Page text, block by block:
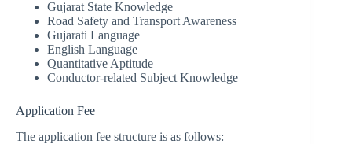
Gujarat State Knowledge
Road Safety and Transport Awareness
Gujarati Language
English Language
Quantitative Aptitude
Conductor-related Subject Knowledge
Application Fee
The application fee structure is as follows: